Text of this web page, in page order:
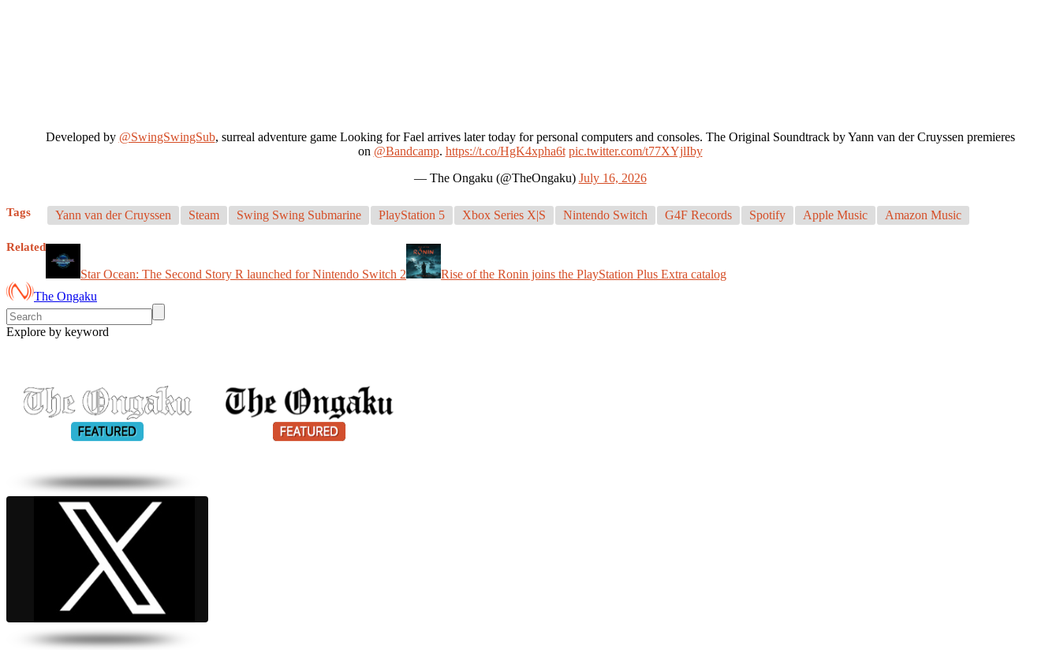
Developed by @SwingSwingSub, surreal adventure game Looking for Fael arrives later today for personal computers and consoles. The Original Soundtrack by Yann van der Cruyssen premieres
on @Bandcamp. https://t.co/HgK4xpha6t pic.twitter.com/t77XYjlIby
— The Ongaku (@TheOngaku) July 16, 2026
Tags Yann van der Cruyssen Steam Swing Swing Submarine PlayStation 5 Xbox Series X|S Nintendo Switch G4F Records Spotify Apple Music Amazon Music
Related
Star Ocean: The Second Story R launched for Nintendo Switch 2
Rise of the Ronin joins the PlayStation Plus Extra catalog
The Ongaku
Explore by keyword